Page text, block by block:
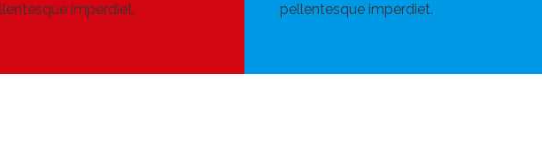
imperdiet.
pellentesque imperdiet.